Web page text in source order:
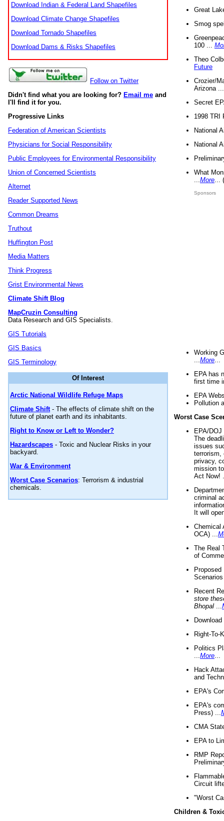
Download Indian & Federal Land Shapefiles
Download Climate Change Shapefiles
Download Tornado Shapefiles
Download Dams & Risks Shapefiles
Follow on Twitter
Didn't find what you are looking for? Email me and
I'll find it for you.
Progressive Links
Federation of American Scientists
Physicians for Social Responsibility
Public Employees for Environmental Responsibility
Union of Concerned Scientists
Alternet
Reader Supported News
Common Dreams
Truthout
Huffington Post
Media Matters
Think Progress
Grist Environmental News
Climate Shift Blog
MapCruzin Consulting
Data Research and GIS Specialists.
GIS Tutorials
GIS Basics
GIS Terminology
Of Interest
Arctic National Wildlife Refuge Maps
Climate Shift- The effects of climate shift on the
future of planet earth and its inhabitants.
Right to Know or Left to Wonder?
Hazardscapes - Toxic and Nuclear Risks in your
backyard.
War & Environment
Worst Case Scenarios: Terrorism & industrial
chemicals.
Great
Smog
100 ...
Theo
Future
Crozier/
Arizona
Secret
1998 TRI
National
National
What
More
Sponsors
Working
More
EPA has
first time
EPA
Pollution
Worst Case
EPA/
The
issues
terrorism,
privacy,
mission
Act Now!
criminal
It will
Chemical
OCA) ...
The Real
of
Recent
store
Bhopal
Right-To-
Politics
More
Hack
and
EPA's
EPA's
Press) ...
CMA
EPA to
RMP
Circuit
"Worst
Children &